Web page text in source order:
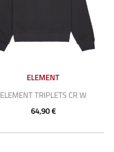
ELEMENT
ELEMENT TRIPLETS CR W
64,90 €